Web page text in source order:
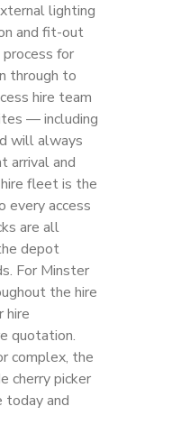
lighting
and fit-out
for
through to
hire team
— including
will always
arrival and
fleet is the
every access
are all
depot
For Minster
the hire
hire
quotation.
complex, the
cherry picker
today and